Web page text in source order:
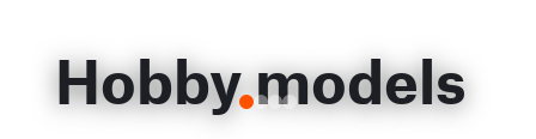
Hobby models